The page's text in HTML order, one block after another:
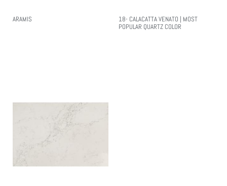
ARAMIS
18- CALACATTA VENATO | MOST
POPULAR QUARTZ COLOR